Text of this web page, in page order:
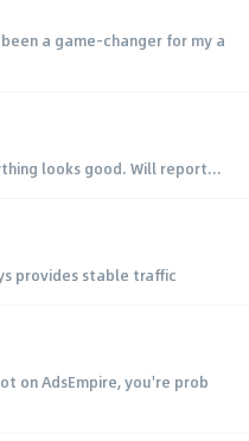
a game-changer for my a
looks good. Will report...
provides stable traffic
on AdsEmpire, you're prob